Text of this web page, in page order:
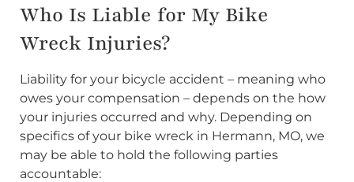
Who Is Liable for My Bike
Wreck Injuries?
Liability for your bicycle accident – meaning who
owes your compensation – depends on the how
your injuries occurred and why. Depending on
specifics of your bike wreck in Hermann, MO, we
may be able to hold the following parties
accountable: